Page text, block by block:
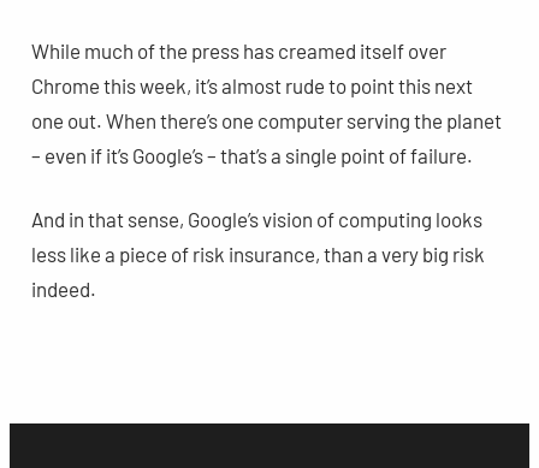
While much of the press has creamed itself over
Chrome this week, it’s almost rude to point this next
one out. When there’s one computer serving the planet
– even if it’s Google’s – that’s a single point of failure.
And in that sense, Google’s vision of computing looks
less like a piece of risk insurance, than a very big risk
indeed.